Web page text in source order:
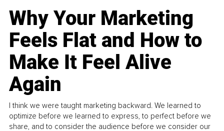
Why Your Marketing
Feels Flat and How to
Make It Feel Alive
Again
I think we were taught marketing backward. We learned to
optimize before we learned to express, to perfect before we
share, and to consider the audience before we consider our